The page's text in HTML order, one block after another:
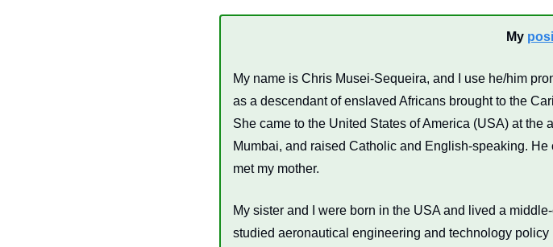
My
My name is Chris Musei-Sequeira, and I use he/him
as a descendant of enslaved Africans brought to the
She came to the United States of America (USA) at the
Mumbai, and raised Catholic and English-speaking.
met my mother.
My sister and I were born in the USA and lived a
studied aeronautical engineering and technology